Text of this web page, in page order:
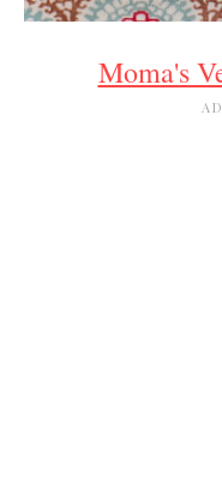
Moma's